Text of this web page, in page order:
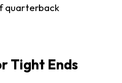
quarterback
Tight Ends